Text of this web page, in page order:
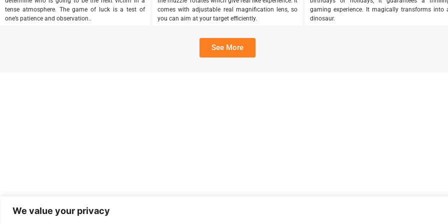
We value your privacy
tense atmosphere. The game of luck is a test of
one’s patience and observation..
comes with adjustable real magnification lens, so
you can aim at your target efficiently.
gaming experience. It magically transforms into
dinosaur.
See More